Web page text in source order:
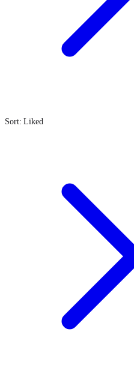
Sort: Liked